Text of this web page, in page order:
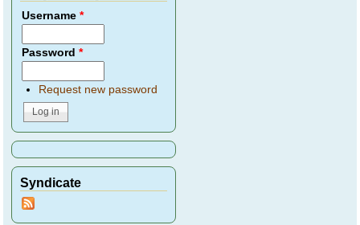
Username*
Password*
Request new password
Syndicate